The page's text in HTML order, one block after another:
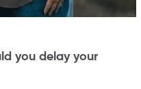
you delay your